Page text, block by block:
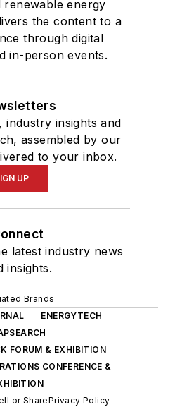
renewable energy
the content to a
through digital
in-person events.
industry insights and
assembled by our
to your inbox.
UP
latest industry news
insights.
Brands
ENERGYTECH
FORUM & EXHIBITION
CONFERENCE &
or SharePrivacy Policy